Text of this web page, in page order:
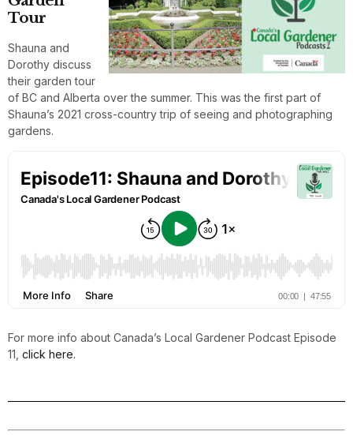
Tour
Shauna and
Dorothy discuss
their garden tour
of BC and Alberta over the summer. This was the first part of
Shauna’s 2021 cross-country trip of seeing and photographing
gardens.
For more info about Canada’s Local Gardener Podcast Episode
11, click here.